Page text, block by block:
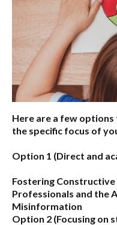
Here are a few
the specific focus of
Option 1 (Direct and
Fostering Constructive
Professionals and the
Misinformation
Option 2 (Focusing on